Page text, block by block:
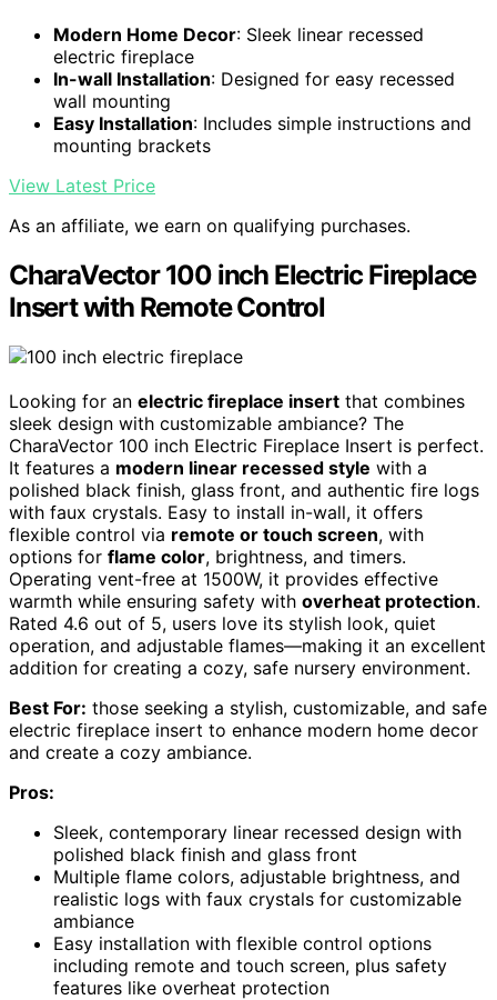
Modern Home Decor: Sleek linear recessed
electric fireplace
In-wall Installation: Designed for easy recessed
wall mounting
Easy Installation: Includes simple instructions and
mounting brackets
View Latest Price
As an affiliate, we earn on qualifying purchases.
CharaVector 100 inch Electric Fireplace
Insert with Remote Control
Looking for an electric fireplace insert that combines
sleek design with customizable ambiance? The
CharaVector 100 inch Electric Fireplace Insert is perfect.
It features a modern linear recessed style with a
polished black finish, glass front, and authentic fire logs
with faux crystals. Easy to install in-wall, it offers
flexible control via remote or touch screen, with
options for flame color, brightness, and timers.
Operating vent-free at 1500W, it provides effective
warmth while ensuring safety with overheat protection.
Rated 4.6 out of 5, users love its stylish look, quiet
operation, and adjustable flames—making it an excellent
addition for creating a cozy, safe nursery environment.
Best For: those seeking a stylish, customizable, and safe
electric fireplace insert to enhance modern home decor
and create a cozy ambiance.
Pros:
Sleek, contemporary linear recessed design with
polished black finish and glass front
Multiple flame colors, adjustable brightness, and
realistic logs with faux crystals for customizable
ambiance
Easy installation with flexible control options
including remote and touch screen, plus safety
features like overheat protection